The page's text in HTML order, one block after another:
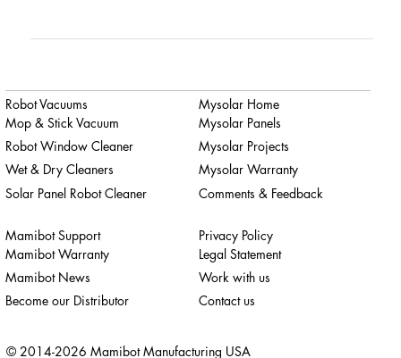
Robot Vacuums
Mop & Stick Vacuum
Robot Window Cleaner
Wet & Dry Cleaners
Solar Panel Robot Cleaner
Mamibot Support
Mamibot Warranty
Mamibot News
Become our Distributor
Privacy Policy
Legal Statement
Work with us
Contact us
Mysolar Home
Mysolar Panels
Mysolar Projects
Mysolar Warranty
Comments & Feedback
© 2014-2026 Mamibot Manufacturing USA